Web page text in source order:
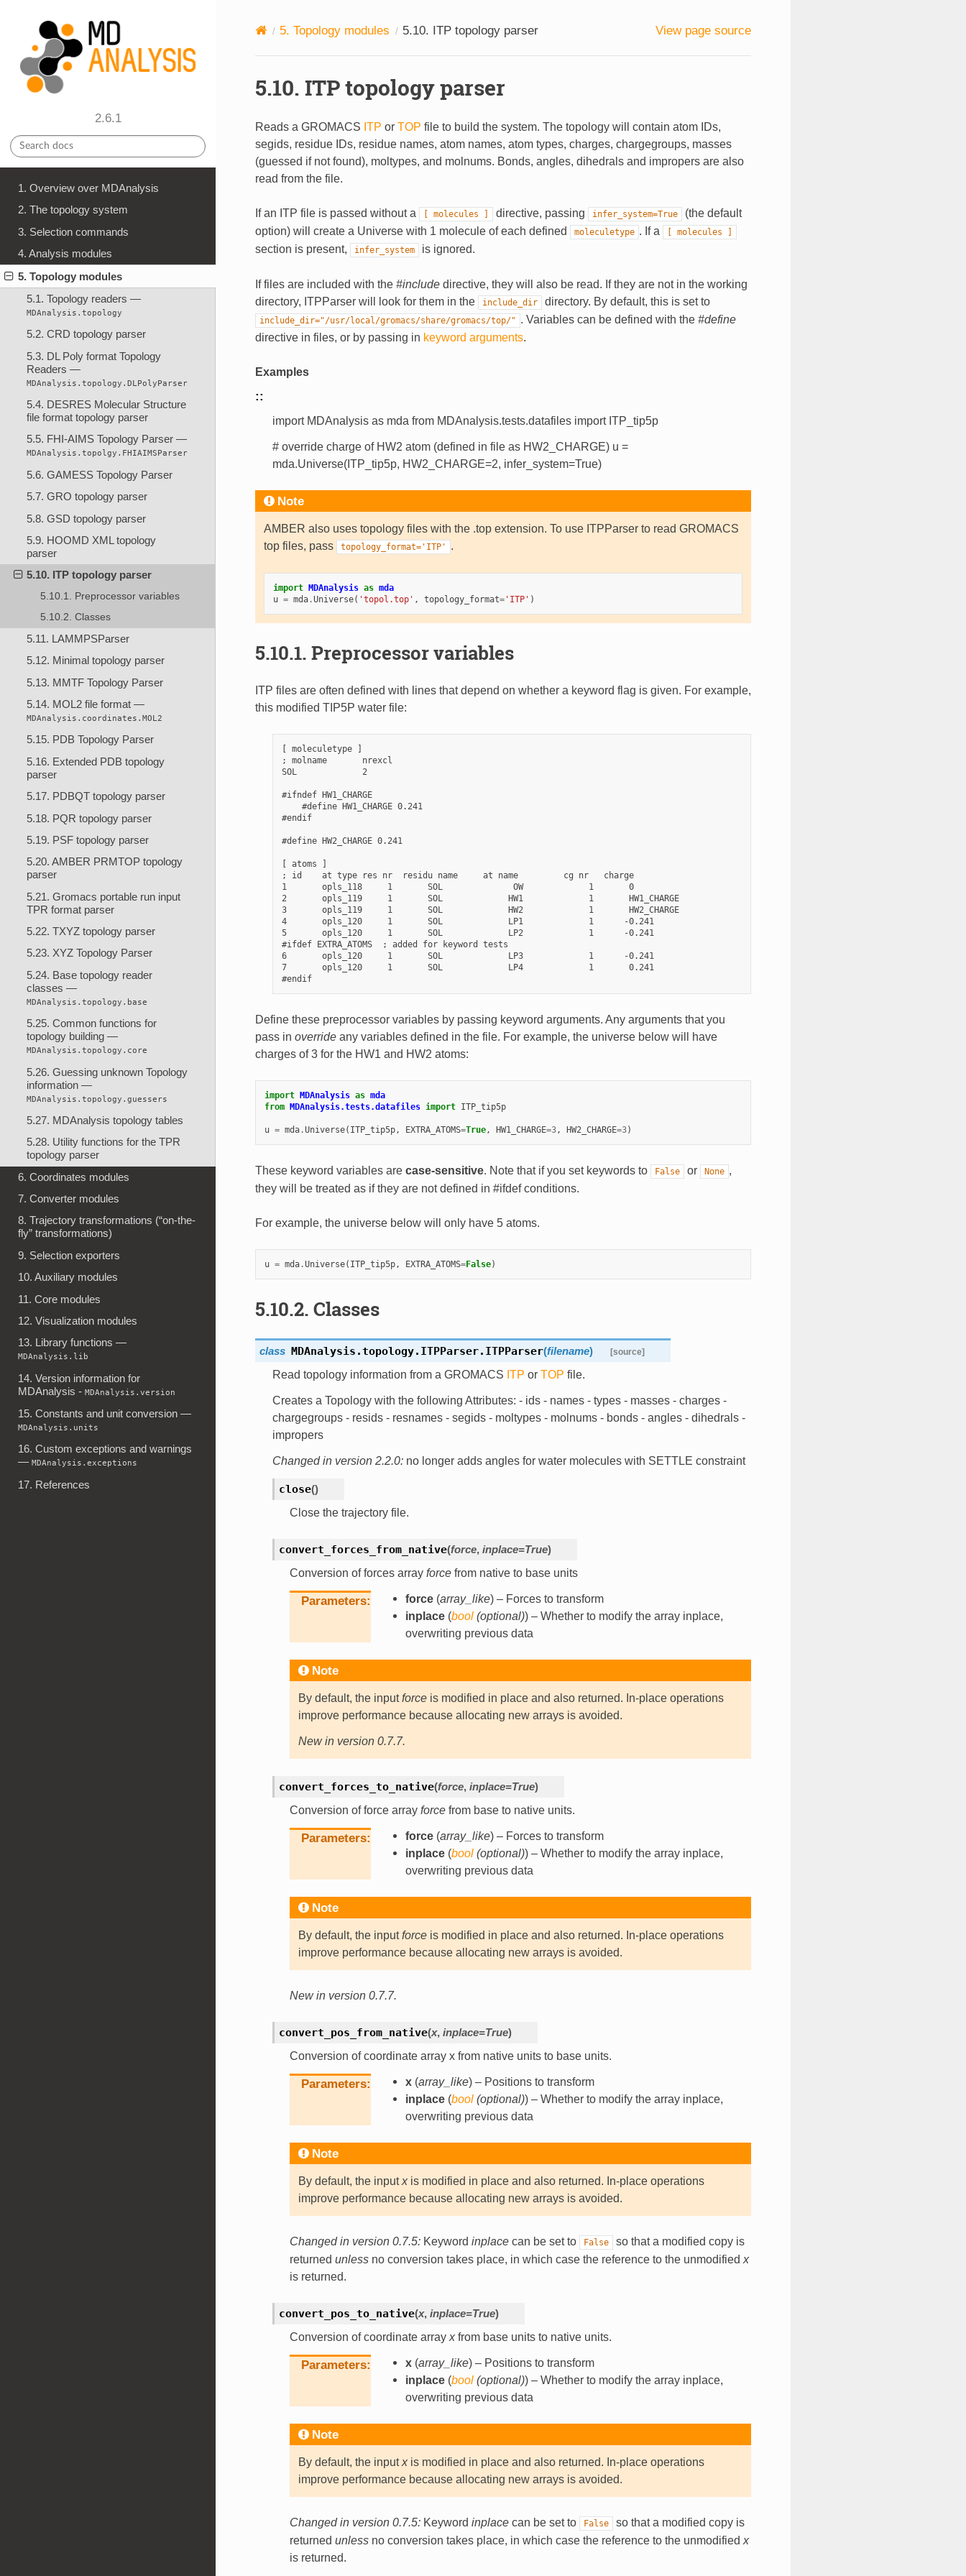
2.6.1
1. Overview over MDAnalysis
2. The topology system
3. Selection commands
4. Analysis modules
5. Topology modules
5.1. Topology readers —
MDAnalysis.topology
5.2. CRD topology parser
5.3. DL Poly format Topology
Readers —
MDAnalysis.topology.DLPolyParser
5.4. DESRES Molecular Structure
file format topology parser
5.5. FHI-AIMS Topology Parser —
MDAnalysis.topolgy.FHIAIMSParser
5.6. GAMESS Topology Parser
5.7. GRO topology parser
5.8. GSD topology parser
5.9. HOOMD XML topology
parser
5.10. ITP topology parser
5.10.1. Preprocessor variables
5.10.2. Classes
5.11. LAMMPSParser
5.12. Minimal topology parser
5.13. MMTF Topology Parser
5.14. MOL2 file format —
MDAnalysis.coordinates.MOL2
5.15. PDB Topology Parser
5.16. Extended PDB topology
parser
5.17. PDBQT topology parser
5.18. PQR topology parser
5.19. PSF topology parser
5.20. AMBER PRMTOP topology
parser
5.21. Gromacs portable run input
TPR format parser
5.22. TXYZ topology parser
5.23. XYZ Topology Parser
5.24. Base topology reader
classes —
MDAnalysis.topology.base
5.25. Common functions for
topology building —
MDAnalysis.topology.core
5.26. Guessing unknown Topology
information —
MDAnalysis.topology.guessers
5.27. MDAnalysis topology tables
5.28. Utility functions for the TPR
topology parser
6. Coordinates modules
7. Converter modules
8. Trajectory transformations (“on-the-
fly” transformations)
9. Selection exporters
10. Auxiliary modules
11. Core modules
12. Visualization modules
13. Library functions —
MDAnalysis.lib
14. Version information for
MDAnalysis - MDAnalysis.version
15. Constants and unit conversion —
MDAnalysis.units
16. Custom exceptions and warnings
— MDAnalysis.exceptions
17. References
5. Topology modules 5.10. ITP topology parser View page source
5.10. ITP topology parser
Reads a GROMACS ITP or TOP file to build the system. The topology will contain atom IDs,
segids, residue IDs, residue names, atom names, atom types, charges, chargegroups, masses
(guessed if not found), moltypes, and molnums. Bonds, angles, dihedrals and impropers are also
read from the file.
If an ITP file is passed without a [ molecules ] directive, passing infer_system=True
(the default
option) will create a Universe with 1 molecule of each defined
moleculetype . If a [ molecules ]
section is present, infer_system is ignored.
If files are included with the #include directive, they will also be read. If they are not in the working
directory, ITPParser will look for them in the
include_dir directory. By default, this is set to
include_dir="/usr/local/gromacs/share/gromacs/top/" . Variables can be defined with the #define
directive in files, or by passing in keyword arguments.
Examples
::
import MDAnalysis as mda from MDAnalysis.tests.datafiles import ITP_tip5p
# override charge of HW2 atom (defined in file as HW2_CHARGE) u =
mda.Universe(ITP_tip5p, HW2_CHARGE=2, infer_system=True)
Note
AMBER also uses topology files with the .top extension. To use ITPParser to read GROMACS
top files, pass
topology_format='ITP' .
import MDAnalysis as mda
u = mda .Universe( 'topol.top' , topology_format= 'ITP' )
5.10.1. Preprocessor variables
ITP files are often defined with lines that depend on whether a keyword flag is given. For example,
this modified TIP5P water file:
[ moleculetype ]
; molname       nrexcl
SOL             2
#ifndef HW1_CHARGE
    #define HW1_CHARGE 0.241
#endif
#define HW2_CHARGE 0.241
[ atoms ]
; id    at type res nr  residu name     at name         cg nr   charge
1       opls_118     1       SOL              OW             1       0
2       opls_119     1       SOL             HW1             1       HW1_CHARGE
3       opls_119     1       SOL             HW2             1       HW2_CHARGE
4       opls_120     1       SOL             LP1             1      -0.241
5       opls_120     1       SOL             LP2             1      -0.241
#ifdef EXTRA_ATOMS  ; added for keyword tests
6       opls_120     1       SOL             LP3             1      -0.241
7       opls_120     1       SOL             LP4             1       0.241
Define these preprocessor variables by passing keyword arguments. Any arguments that you
pass in override any variables defined in the file. For example, the universe below will have
charges of 3 for the HW1 and HW2 atoms:
import MDAnalysis as mda
from MDAnalysis.tests.datafiles import ITP_tip5p
u = mda .Universe( ITP_tip5p , EXTRA_ATOMS=True , HW1_CHARGE=3 , HW2_CHARGE=3)
These keyword variables are case-sensitive. Note that if you set keywords to False or None ,
they will be treated as if they are not defined in #ifdef conditions.
For example, the universe below will only have 5 atoms.
u = mda .Universe( ITP_tip5p , EXTRA_ATOMS=False)
5.10.2. Classes
class MDAnalysis.topology.ITPParser. ITPParser(filename) [source]
Read topology information from a GROMACS ITP or TOP file.
Creates a Topology with the following Attributes: - ids - names - types - masses - charges -
chargegroups - resids - resnames - segids - moltypes - molnums - bonds - angles - dihedrals -
impropers
Changed in version 2.2.0: no longer adds angles for water molecules with SETTLE constraint
close()
Close the trajectory file.
convert_forces_from_native(force, inplace=True)
Conversion of forces array force from native to base units
Parameters force (array_like) – Forces to transform
inplace (bool (optional)) – Whether to modify the array inplace,
overwriting previous data
Note
By default, the inputforce is modified in place and also returned. In-place operations
improve performance because allocating new arrays is avoided.
New in version 0.7.7.
convert_forces_to_native(force, inplace=True)
Conversion of force array force from base to native units.
Parameters force (array_like) – Forces to transform
inplace (bool (optional)) – Whether to modify the array inplace,
overwriting previous data
Note
By default, the inputforce is modified in place and also returned. In-place operations
improve performance because allocating new arrays is avoided.
New in version 0.7.7.
convert_pos_from_native(x, inplace=True)
Conversion of coordinate array x from native units to base units.
Parameters x (array_like) – Positions to transform
inplace (bool (optional)) – Whether to modify the array inplace,
overwriting previous data
Note
By default, the inputxis modified in place and also returned. In-place operations
improve performance because allocating new arrays is avoided.
Changed in version 0.7.5: Keyword inplace can be set to False
so that a modified copy is
returned unless no conversion takes place, in which case the reference to the unmodified x
is returned.
convert_pos_to_native(x, inplace=True)
Conversion of coordinate array xfrom base units to native units.
Parameters x (array_like) – Positions to transform
inplace (bool (optional)) – Whether to modify the array inplace,
overwriting previous data
Note
By default, the inputxis modified in place and also returned. In-place operations
improve performance because allocating new arrays is avoided.
Changed in version 0.7.5: Keyword inplace can be set to False
so that a modified copy is
returned unless no conversion takes place, in which case the reference to the unmodified x
is returned.